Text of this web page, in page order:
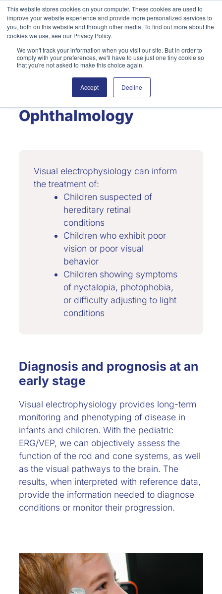
This website stores cookies on your computer. These cookies are used to
improve your website experience and provide more personalized services to
you, both on this website and through other media. To find out more about the
cookies we use, see our Privacy Policy.
We won't track your information when you visit our site. But in order to
comply with your preferences, we'll have to use just one tiny cookie so
that you're not asked to make this choice again.
Accept Decline
Skip
to
content
Search
Pediatric
Ophthalmology
Visual electrophysiology can inform
the treatment of:
Children suspected of
hereditary retinal
conditions
Children who exhibit poor
vision or poor visual
behavior
Children showing symptoms
of nyctalopia, photophobia,
or difficulty adjusting to light
conditions
Diagnosis and prognosis at an
early stage
Visual electrophysiology provides long-term
monitoring and phenotyping of disease in
infants and children. With the pediatric
ERG/VEP, we can objectively assess the
function of the rod and cone systems, as well
as the visual pathways to the brain. The
results, when interpreted with reference data,
provide the information needed to diagnose
conditions or monitor their progression.